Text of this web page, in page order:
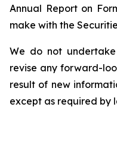
Annual Report on
make with the
We do not
revise any forward-
result of new
except as required by